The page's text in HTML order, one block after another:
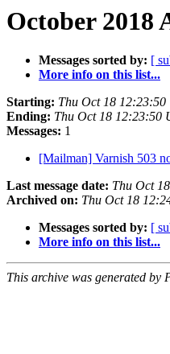
October 2018
Messages sorted by: [
More info on this list...
Starting: Thu Oct 18
Ending: Thu Oct 18 12:23:50
Messages: 1
[Mailman] Varnish 503
Last message date: Thu Oct
Archived on: Thu Oct 18
Messages sorted by: [
More info on this list...
This archive was generated